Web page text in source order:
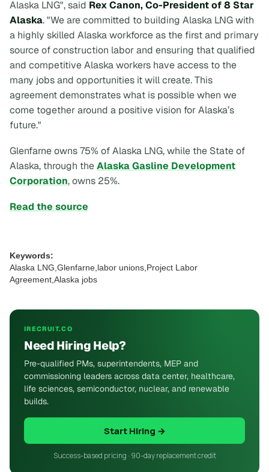
Alaska LNG", said Rex Canon, Co-President of 8 Star
Alaska. "We are committed to building Alaska LNG with
a highly skilled Alaska workforce as the first and primary
source of construction labor and ensuring that qualified
and competitive Alaska workers have access to the
many jobs and opportunities it will create. This
agreement demonstrates what is possible when we
come together around a positive vision for Alaska’s
future."
Glenfarne owns 75% of Alaska LNG, while the State of
Alaska, through theAlaska Gasline Development
Corporation, owns 25%.
Read the source
Keywords:
Alaska LNG,Glenfarne,labor unions,Project Labor
Agreement,Alaska jobs
IRECRUIT.CO
Need Hiring Help?
Pre-qualified PMs, superintendents, MEP and
commissioning leaders across data center, healthcare,
life sciences, semiconductor, nuclear, and renewable
builds.
Start Hiring →
Success-based pricing · 90-day replacement credit